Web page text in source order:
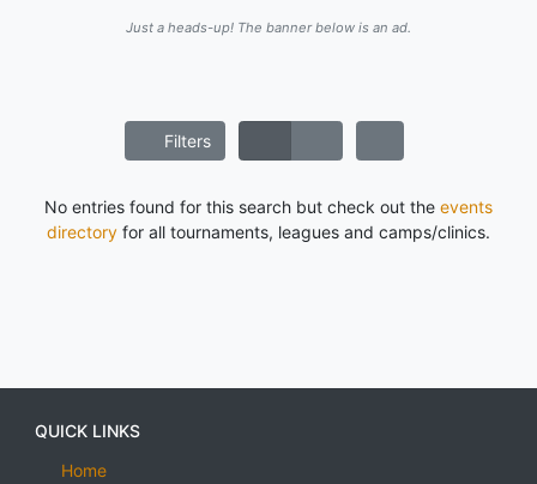
Just a heads-up! The banner below is an ad.
Filters
No entries found for this search but check out the events
directory for all tournaments, leagues and camps/clinics.
QUICK LINKS
Home